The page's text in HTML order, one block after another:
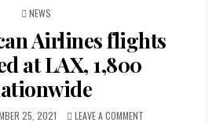
POSTED
NEWS
Airlines flights
at LAX, 1,800
25, 2021 LEAVE A COMMENT